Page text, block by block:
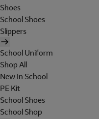
Shoes
School Shoes
Slippers
School Uniform
Shop All
New In School
PE Kit
School Shoes
School Shop